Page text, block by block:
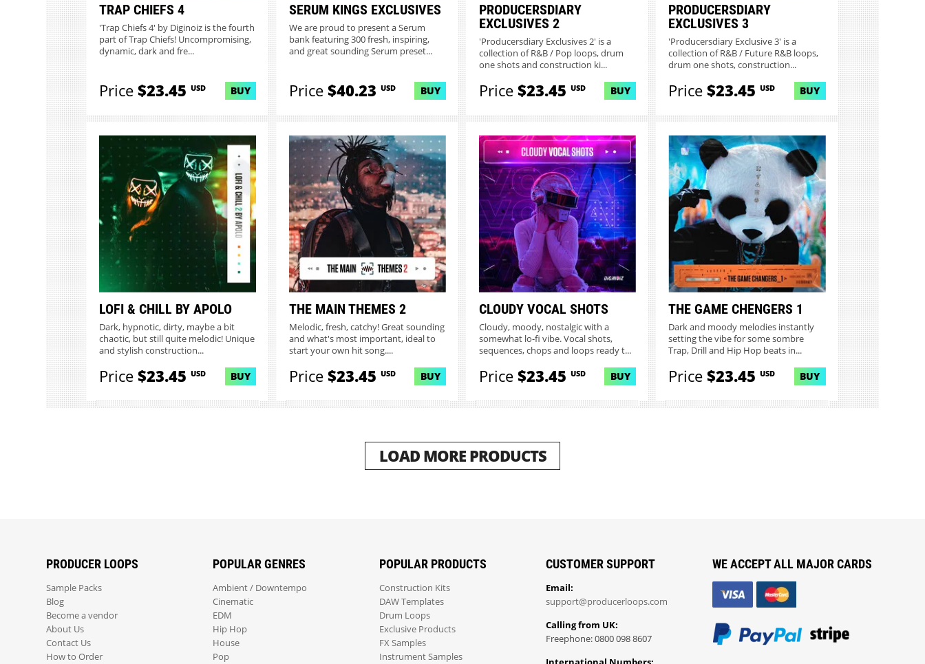
TRAP CHIEFS 4
'Trap Chiefs 4' by Diginoiz is the fourth
part of Trap Chiefs! Uncompromising,
dynamic, dark and fre...
Price$23.45 USD BUY
SERUM KINGS EXCLUSIVES
We are proud to present a Serum
bank featuring 300 fresh, inspiring,
and great sounding Serum preset...
Price$40.23 USD BUY
PRODUCERSDIARY
EXCLUSIVES 2
'Producersdiary Exclusives 2' is a
collection of R&B / Pop loops, drum
one shots and construction ki...
Price$23.45 USD BUY
PRODUCERSDIARY
EXCLUSIVES 3
'Producersdiary Exclusive 3' is a
collection of R&B / Future R&B loops,
drum one shots, construction...
Price$23.45USD BUY
LOFI & CHILL BY APOLO
Dark, hypnotic, dirty, maybe a bit
chaotic, but still quite melodic! Unique
and stylish construction...
Price$23.45 USD BUY
THE MAIN THEMES 2
Melodic, fresh, catchy! Great sounding
and what's most important, ideal to
start your own hit song....
Price$23.45 USD BUY
CLOUDY VOCAL SHOTS
Cloudy, moody, nostalgic with a
somewhat lo-fi vibe. Vocal shots,
sequences, chops and loops ready t...
Price$23.45 USD BUY
THE GAME CHENGERS 1
Dark and moody melodies instantly
setting the vibe for some sombre
Trap, Drill and Hip Hop beats in...
Price$23.45USD BUY
LOAD MORE PRODUCTS
PRODUCER LOOPS
Sample Packs
Blog
Become a vendor
About Us
Contact Us
How to Order
POPULAR GENRES
Ambient / Downtempo
Cinematic
EDM
Hip Hop
House
Pop
POPULAR PRODUCTS
Construction Kits
DAW Templates
Drum Loops
Exclusive Products
FX Samples
Instrument Samples
CUSTOMER SUPPORT
Email:
support@producerloops.com
Calling from UK:
Freephone: 0800 098 8607
WE ACCEPT ALL MAJOR CARDS